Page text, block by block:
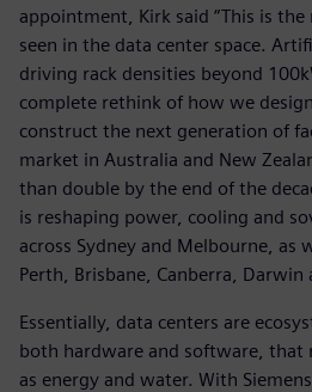
appointment, Kirk said “This is
seen in the data center space.
driving rack densities beyond
complete rethink of how we
construct the next generation of
market in Australia and New
than double by the end of the
is reshaping power, cooling and
across Sydney and Melbourne, as
Perth, Brisbane, Canberra, Darwin
Essentially, data centers are
both hardware and software, that
as energy and water. With